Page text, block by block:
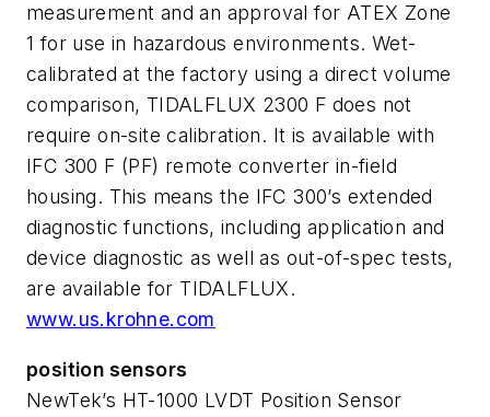
measurement and an approval for ATEX Zone
1 for use in hazardous environments. Wet-
calibrated at the factory using a direct volume
comparison, TIDALFLUX 2300 F does not
require on-site calibration. It is available with
IFC 300 F (PF) remote converter in-field
housing. This means the IFC 300’s extended
diagnostic functions, including application and
device diagnostic as well as out-of-spec tests,
are available for TIDALFLUX.
www.us.krohne.com
position sensors
NewTek’s HT-1000 LVDT Position Sensor